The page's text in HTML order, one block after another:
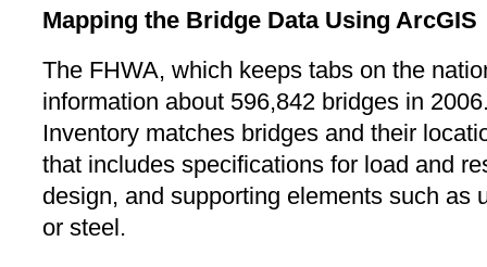
Mapping the Bridge Data Using ArcGIS
The FHWA, which keeps tabs on the
information about 596,842 bridges in
Inventory matches bridges and their
that includes specifications for load and
design, and supporting elements such as
or steel.